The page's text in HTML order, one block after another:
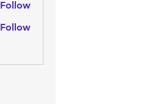
Follow
Follow